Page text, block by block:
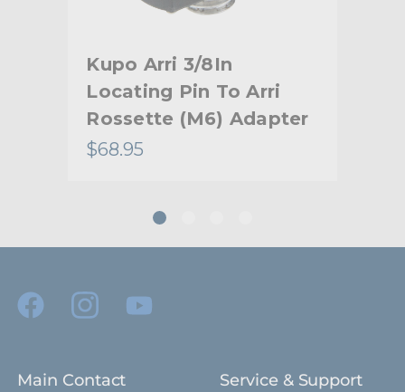
hide_Template:
Kupo Arri 3/8In
Locating Pin To Arri
Rossette (M6) Adapter
$68.95
Main Contact Service & Support